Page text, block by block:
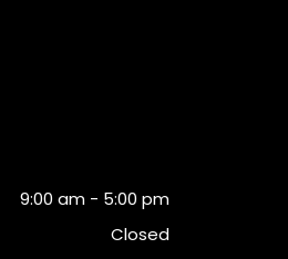
9:00 am- 5:00 pm
Closed